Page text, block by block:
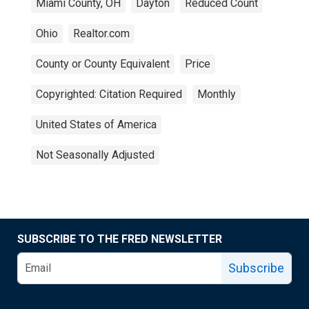
Miami County, OH Dayton Reduced Count
Ohio Realtor.com
County or County Equivalent Price
Copyrighted: Citation Required Monthly
United States of America
Not Seasonally Adjusted
SUBSCRIBE TO THE FRED NEWSLETTER
Subscribe